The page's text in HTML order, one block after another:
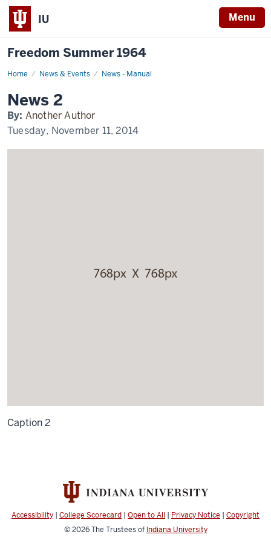
IU Menu
Freedom Summer 1964
Home News & Events News - Manual
News
Name
News 2
By: Another Author
Tuesday, November 11, 2014
Caption 2
Accessibility | College Scorecard | Open to All | Privacy Notice | Copyright
© 2026The Trustees of Indiana University